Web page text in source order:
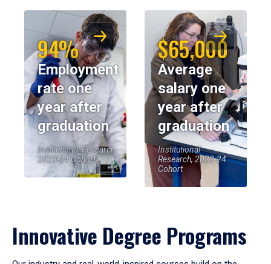
94%
Employment
rate one
year after
graduation
Institutional Research,
2023-24 Cohort
$65,000
Average
salary one
year after
graduation
Institutional
Research, 2023-24
Cohort
Innovative Degree Programs